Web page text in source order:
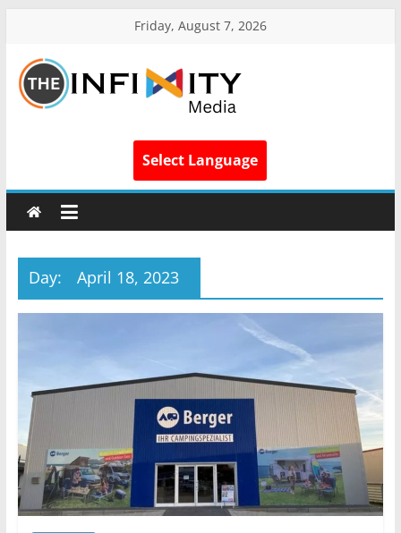
Friday, August 7, 2026
Select Language
Day: April 18, 2023